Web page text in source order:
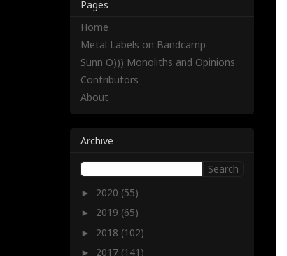
Pages
Home
Metal Labels on Bandcamp
Sunn O))) Monoliths and Opinions
Contributors
About
Archive
► 2020 (55)
► 2019 (65)
► 2018 (102)
► 2017 (141)